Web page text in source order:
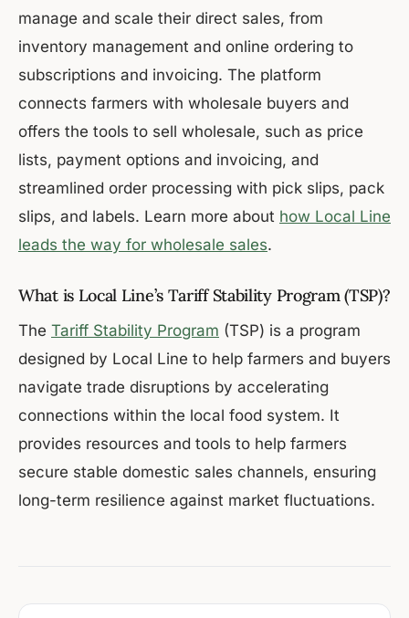
manage and scale their direct sales, from
inventory management and online ordering to
subscriptions and invoicing. The platform
connects farmers with wholesale buyers and
offers the tools to sell wholesale, such as price
lists, payment options and invoicing, and
streamlined order processing with pick slips, pack
slips, and labels. Learn more about how Local Line
leads the way for wholesale sales.
What is Local Line’s Tariff Stability Program (TSP)?
The Tariff Stability Program (TSP) is a program
designed by Local Line to help farmers and buyers
navigate trade disruptions by accelerating
connections within the local food system. It
provides resources and tools to help farmers
secure stable domestic sales channels, ensuring
long-term resilience against market fluctuations.